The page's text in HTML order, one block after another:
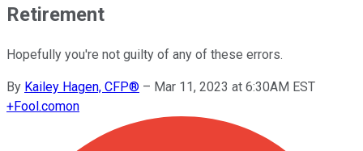
Retirement
Hopefully you're not guilty of any of these errors.
By Kailey Hagen, CFP® – Mar 11, 2023 at 6:30AM EST
+Fool.comon